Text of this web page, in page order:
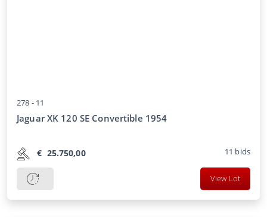
278 - 11
Jaguar XK 120 SE Convertible 1954
€ 25.750,00 11 bids
View Lot